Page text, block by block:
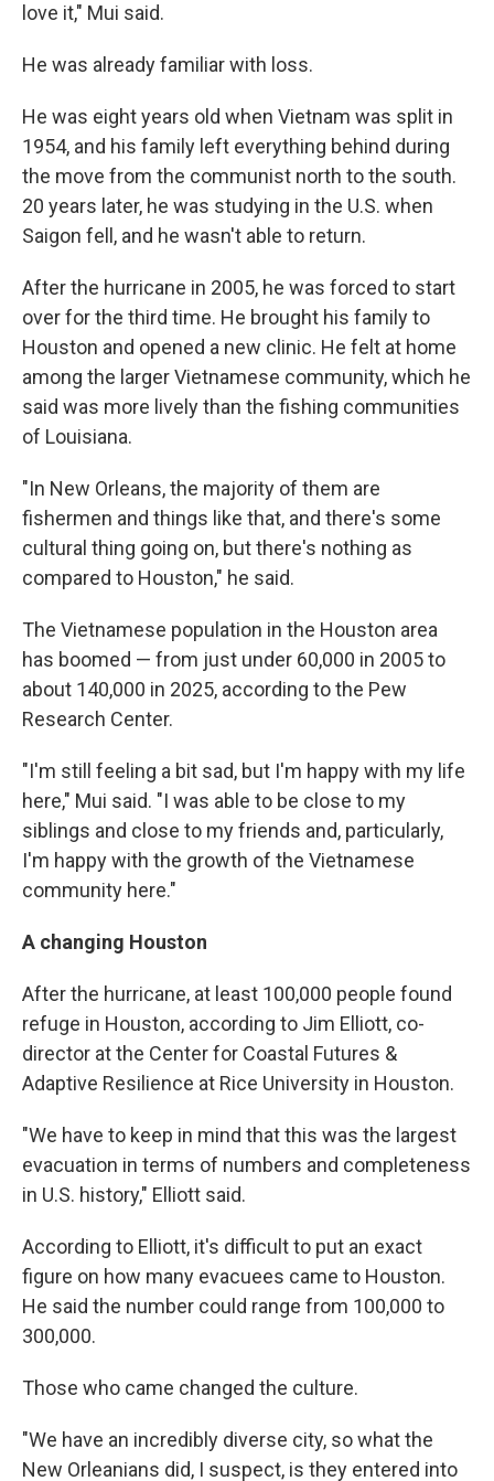
love it," Mui said.
He was already familiar with loss.
He was eight years old when Vietnam was split in
1954, and his family left everything behind during
the move from the communist north to the south.
20 years later, he was studying in the U.S. when
Saigon fell, and he wasn't able to return.
After the hurricane in 2005, he was forced to start
over for the third time. He brought his family to
Houston and opened a new clinic. He felt at home
among the larger Vietnamese community, which he
said was more lively than the fishing communities
of Louisiana.
"In New Orleans, the majority of them are
fishermen and things like that, and there's some
cultural thing going on, but there's nothing as
compared to Houston," he said.
The Vietnamese population in the Houston area
has boomed — from just under 60,000 in 2005 to
about 140,000 in 2025, according to the Pew
Research Center.
"I'm still feeling a bit sad, but I'm happy with my life
here," Mui said. "I was able to be close to my
siblings and close to my friends and, particularly,
I'm happy with the growth of the Vietnamese
community here."
A changing Houston
After the hurricane, at least 100,000 people found
refuge in Houston, according to Jim Elliott, co-
director at the Center for Coastal Futures &
Adaptive Resilience at Rice University in Houston.
"We have to keep in mind that this was the largest
evacuation in terms of numbers and completeness
in U.S. history," Elliott said.
According to Elliott, it's difficult to put an exact
figure on how many evacuees came to Houston.
He said the number could range from 100,000 to
300,000.
Those who came changed the culture.
"We have an incredibly diverse city, so what the
New Orleanians did, I suspect, is they entered into